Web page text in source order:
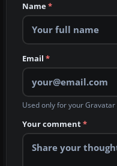
Name*
Email *
Used only for your
Your comment*